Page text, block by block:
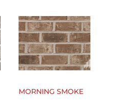
MORNING SMOKE